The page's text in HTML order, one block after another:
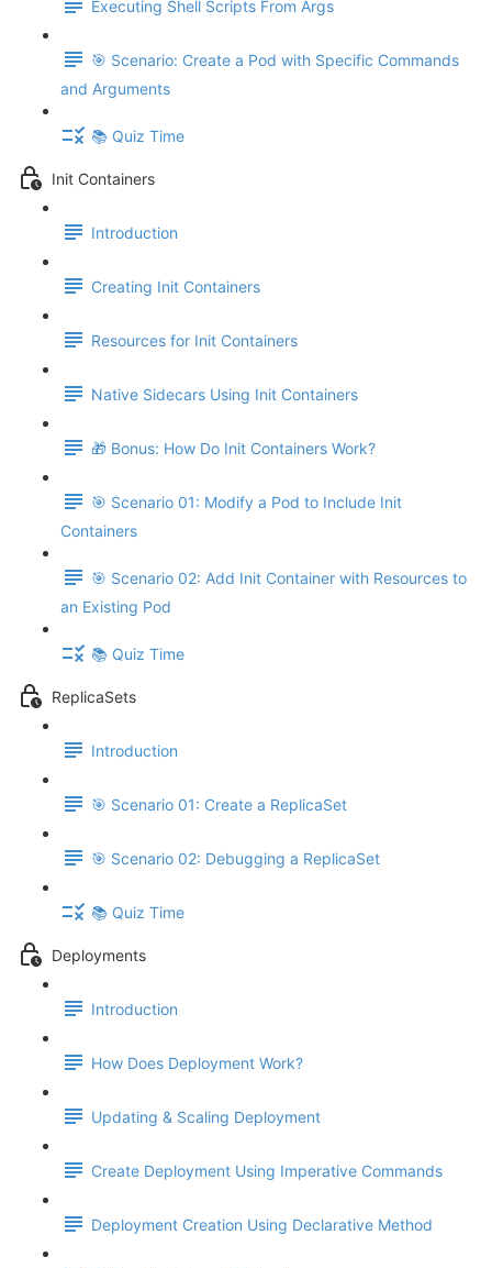
Executing Shell Scripts From Args
🎯 Scenario: Create a Pod with Specific Commands
and Arguments
📚 Quiz Time
Init Containers
Introduction
Creating Init Containers
Resources for Init Containers
Native Sidecars Using Init Containers
🎁 Bonus: How Do Init Containers Work?
🎯 Scenario 01: Modify a Pod to Include Init
Containers
🎯 Scenario 02: Add Init Container with Resources to
an Existing Pod
📚 Quiz Time
ReplicaSets
Introduction
🎯 Scenario 01: Create a ReplicaSet
🎯 Scenario 02: Debugging a ReplicaSet
📚 Quiz Time
Deployments
Introduction
How Does Deployment Work?
Updating & Scaling Deployment
Create Deployment Using Imperative Commands
Deployment Creation Using Declarative Method